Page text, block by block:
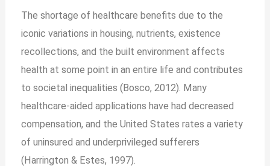
The shortage of healthcare benefits due to the
iconic variations in housing, nutrients, existence
recollections, and the built environment affects
health at some point in an entire life and contributes
to societal inequalities (Bosco, 2012). Many
healthcare-aided applications have had decreased
compensation, and the United States rates a variety
of uninsured and underprivileged sufferers
(Harrington & Estes, 1997).